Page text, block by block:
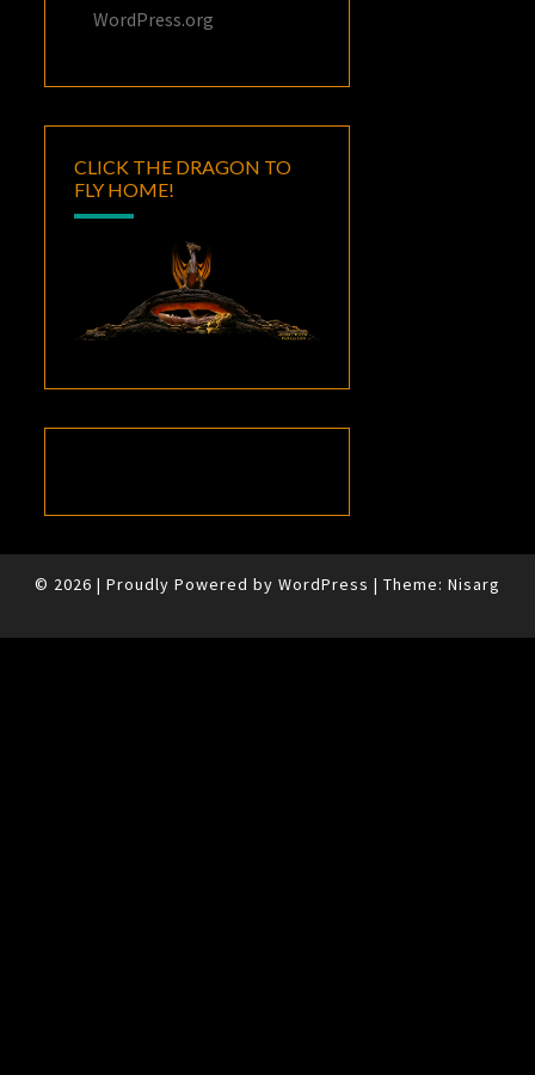
WordPress.org
CLICK THE DRAGON TO
FLY HOME!
© 2026 | Proudly Powered by WordPress | Theme: Nisarg